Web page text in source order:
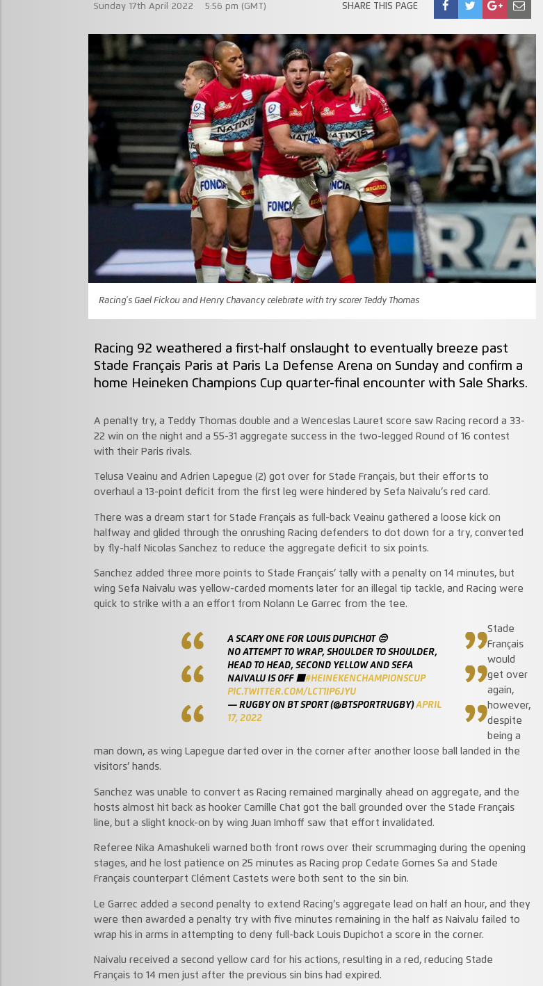
Sunday 17th April 2022 5:56 pm (GMT) SHARE THIS PAGE
Racing's Gael Fickou and Henry Chavancy celebrate with try scorer Teddy Thomas
Racing 92 weathered a first-half onslaught to eventually breeze past
Stade Français Paris at Paris La Defense Arena on Sunday and confirm a
home Heineken Champions Cup quarter-final encounter with Sale Sharks.
A penalty try, a Teddy Thomas double and a Wenceslas Lauret score saw Racing record a 33-
22 win on the night and a 55-31 aggregate success in the two-legged Round of 16 contest
with their Paris rivals.
Telusa Veainu and Adrien Lapegue (2) got over for Stade Français, but their efforts to
overhaul a 13-point deficit from the first leg were hindered by Sefa Naivalu’s red card.
There was a dream start for Stade Français as full-back Veainu gathered a loose kick on
halfway and glided through the onrushing Racing defenders to dot down for a try, converted
by fly-half Nicolas Sanchez to reduce the aggregate deficit to six points.
Sanchez added three more points to Stade Français’ tally with a penalty on 14 minutes, but
wing Sefa Naivalu was yellow-carded moments later for an illegal tip tackle, and Racing were
quick to strike with a an effort from Nolann Le Garrec from the tee.
A SCARY ONE FOR LOUIS DUPICHOT 😔
NO ATTEMPT TO WRAP, SHOULDER TO SHOULDER,
HEAD TO HEAD, SECOND YELLOW AND SEFA
NAIVALU IS OFF 🟥#HEINEKENCHAMPIONSCUP
PIC.TWITTER.COM/LCT1IP6JYU
— RUGBY ON BT SPORT (@BTSPORTRUGBY)APRIL
17, 2022
Stade
Français
would
get over
again,
however,
despite
being a
man down, as wing Lapegue darted over in the corner after another loose ball landed in the
visitors’ hands.
Sanchez was unable to convert as Racing remained marginally ahead on aggregate, and the
hosts almost hit back as hooker Camille Chat got the ball grounded over the Stade Français
line, but a slight knock-on by wing Juan Imhoff saw that effort invalidated.
Referee Nika Amashukeli warned both front rows over their scrummaging during the opening
stages, and he lost patience on 25 minutes as Racing prop Cedate Gomes Sa and Stade
Français counterpart Clément Castets were both sent to the sin bin.
Le Garrec added a second penalty to extend Racing’s aggregate lead on half an hour, and they
were then awarded a penalty try with five minutes remaining in the half as Naivalu failed to
wrap his in arms in attempting to deny full-back Louis Dupichot a score in the corner.
Naivalu received a second yellow card for his actions, resulting in a red, reducing Stade
Français to 14 men just after the previous sin bins had expired.